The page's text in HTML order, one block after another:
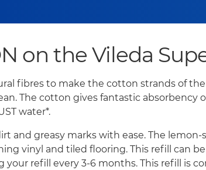
on the Vileda
fibres to make the cotton strands of
The cotton gives fantastic
water*.
and greasy marks with ease. The
vinyl and tiled flooring. This refill can
refill every 3-6 months. This refill is